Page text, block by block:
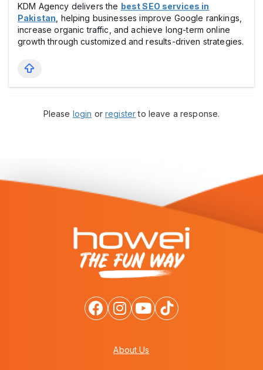
KDM Agency delivers the best SEO services in
Pakistan , helping businesses improve Google rankings,
increase organic traffic, and achieve long-term online
growth through customized and results-driven strategies.
Please login orregisterto leave a response.
About Us